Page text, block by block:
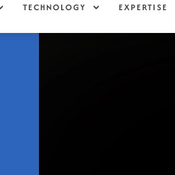
TECHNOLOGY EXPERTISE